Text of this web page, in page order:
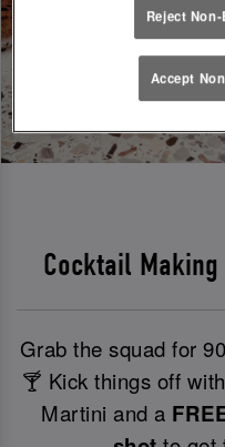
Cocktail
Grab the squad for
🍸 Kick things off
Martini and a
Reject
Accept